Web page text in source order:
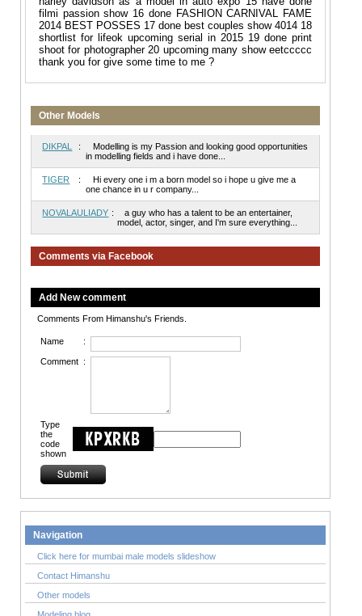
filmi passion show 16 done FASHION CARNIVAL FAME
2014 BEST POSSES 17 done best couples show 4014 18
shortlist for lifeok upcoming serial in 2015 19 done print
shoot for photographer 20 upcoming many show eetccccc
thank you for give some time to me ?
Other Models
DIKPAL :
Modelling is my Passion and looking good opportunities
in modelling fields and i have done...
TIGER :
Hi every one i m a born model so i hope u give me a
one chance in u r company...
NOVALAULIADY :
a guy who has a talent to be an entertainer,
model, actor, singer, and I'm sure everything...
Comments via Facebook
Add New comment
Comments From Himanshu's Friends.
Name :
Comment :
Type
the
code
shown
Navigation
Click here for mumbai male models slideshow
Contact Himanshu
Other models